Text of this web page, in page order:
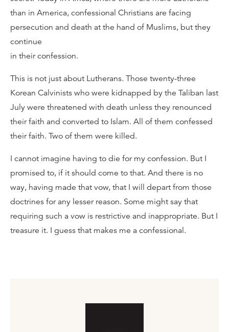
than in America, confessional Christians are facing
persecution and death at the hand of Muslims, but they
continue
in their confession.
This is not just about Lutherans. Those twenty-three
Korean Calvinists who were kidnapped by the Taliban last
July were threatened with death unless they renounced
their faith and converted to Islam. All of them confessed
their faith. Two of them were killed.
I cannot imagine having to die for my confession. But I
promised to, if it should come to that. And there is no
way, having made that vow, that I will depart from those
doctrines for any lesser reason. Some might say that
requiring such a vow is restrictive and inappropriate. But I
treasure it. I guess that makes me a confessional.